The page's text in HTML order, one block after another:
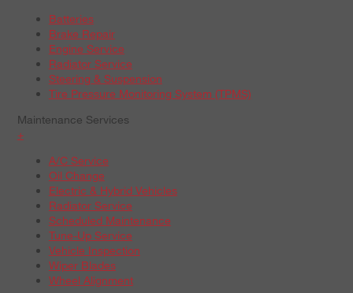
Batteries
Brake Repair
Engine Service
Radiator Service
Steering & Suspension
Tire Pressure Monitoring System (TPMS)
Maintenance Services
+
A/C Service
Oil Change
Electric & Hybrid Vehicles
Radiator Service
Scheduled Maintenance
Tune-Up Service
Vehicle Inspection
Wiper Blades
Wheel Alignment